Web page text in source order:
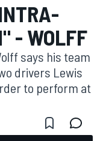
- WOLFF
says his team
drivers Lewis
to perform at